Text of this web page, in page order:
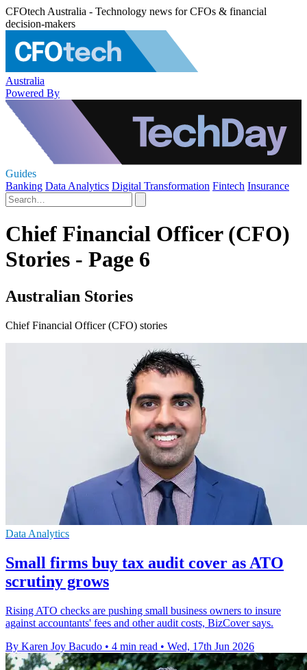
CFOtech Australia - Technology news for CFOs & financial
decision-makers
Australia
Powered By
Guides
Banking Data Analytics Digital Transformation Fintech Insurance
Chief Financial Officer (CFO)
Stories - Page 6
Australian Stories
Chief Financial Officer (CFO) stories
Data Analytics
Small firms buy tax audit cover as ATO
scrutiny grows
Rising ATO checks are pushing small business owners to insure
against accountants' fees and other audit costs, BizCover says.
By Karen Joy Bacudo • 4 min read • Wed, 17th Jun 2026